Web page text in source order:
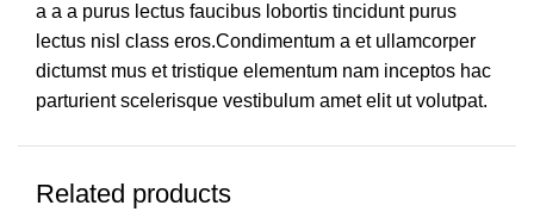
a a a purus lectus faucibus lobortis tincidunt purus
lectus nisl class eros.Condimentum a et ullamcorper
dictumst mus et tristique elementum nam inceptos hac
parturient scelerisque vestibulum amet elit ut volutpat.
Related products